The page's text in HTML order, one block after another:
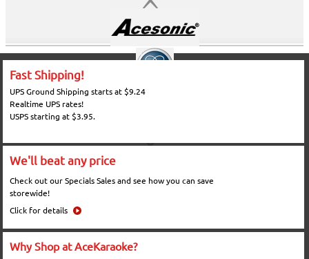
Fast Shipping!
UPS Ground Shipping starts at $9.24
Realtime UPS rates!
USPS starting at $3.95.
We'll beat any price
Check out our Specials Sales and see how you can save
storewide!
Click for details
Why Shop at AceKaraoke?